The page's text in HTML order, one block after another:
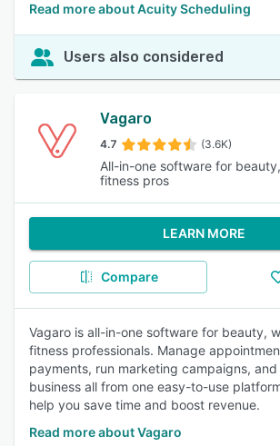
Read more about Acuity Scheduling
Users also considered
Vagaro
4.7 (3.6K)
All-in-one software for
fitness pros
LEARN MORE
Compare
Vagaro is all-in-one software for beauty,
fitness professionals. Manage
payments, run marketing campaigns,
business all from one easy-to-use
help you save time and boost revenue.
Read more about Vagaro